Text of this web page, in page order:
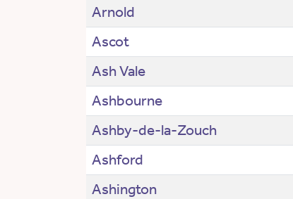
Arnold
Ascot
Ash Vale
Ashbourne
Ashby-de-la-Zouch
Ashford
Ashington